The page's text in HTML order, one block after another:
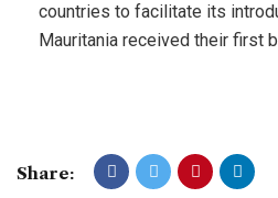
countries to facilitate its
Mauritania received their first
Share: